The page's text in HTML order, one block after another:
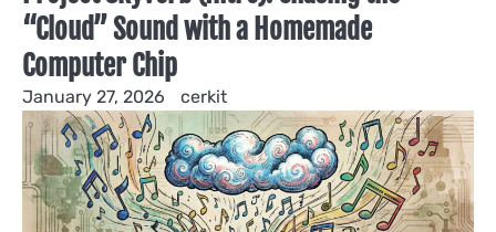
“Cloud” Sound with a Homemade
Computer Chip
January 27, 2026 cerkit